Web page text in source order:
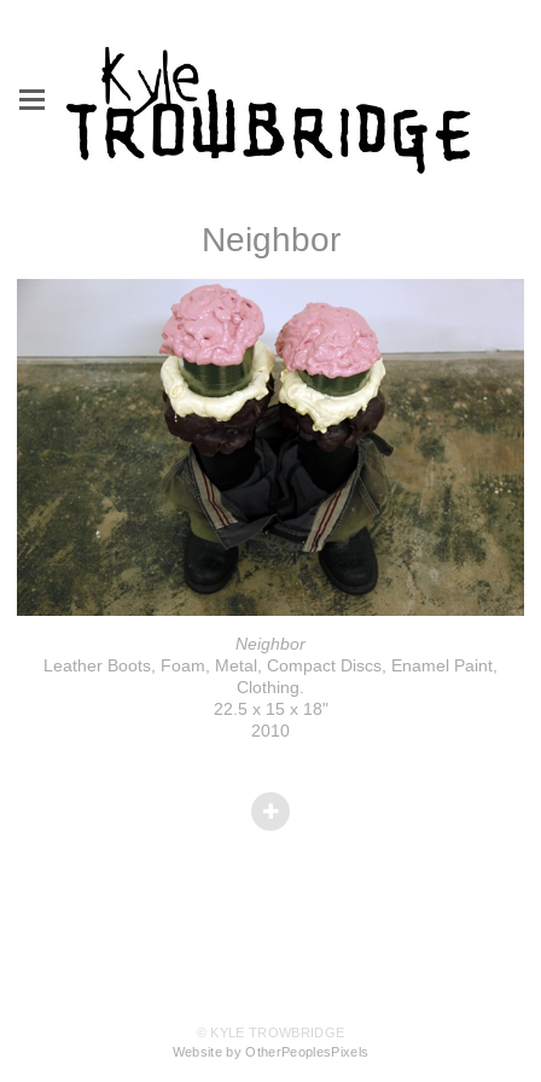
Neighbor
Neighbor
Leather Boots, Foam, Metal, Compact Discs, Enamel Paint,
Clothing.
22.5 x 15 x 18"
2010
© KYLE TROWBRIDGE
Website by OtherPeoplesPixels